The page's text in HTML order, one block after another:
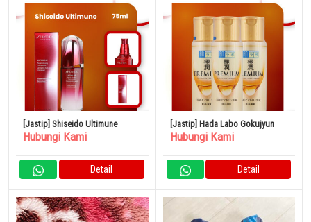
[Jastip] Shiseido Ultimune
Hubungi Kami
Detail
[Jastip] Hada Labo Gokujyun
Hubungi Kami
Detail